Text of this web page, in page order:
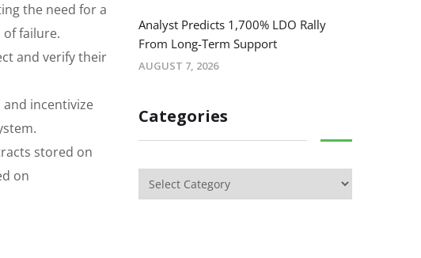
the need for a
failure.
and verify their
incentivize
stored on
on
Analyst Predicts 1,700% LDO Rally
From Long-Term Support
AUGUST 7, 2026
Categories